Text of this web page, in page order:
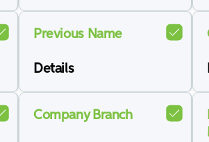
Previous Name
Details
Company Branch